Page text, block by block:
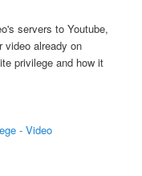
servers to Youtube,
video already on
privilege and how it
- Video